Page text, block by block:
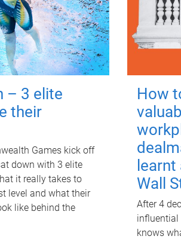
– 3 elite
their
Games kick off
down with 3 elite
it really takes to
level and what their
like behind the
How
Wall
After 4
influential
knows